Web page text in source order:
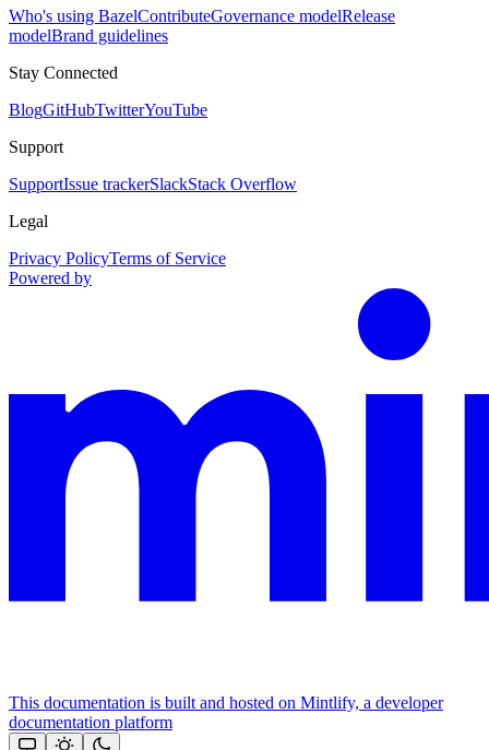
Who's using BazelContributeGovernance modelRelease
modelBrand guidelines
Stay Connected
BlogGitHubTwitterYouTube
Support
SupportIssue trackerSlackStack Overflow
Legal
Privacy PolicyTerms of Service
Powered by
This documentation is built and hosted on Mintlify, a developer
documentation platform